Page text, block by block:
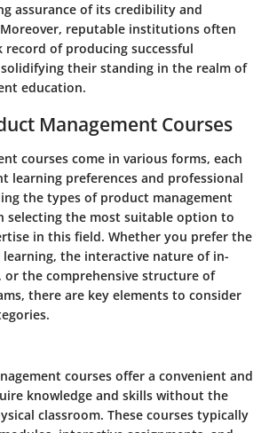
assurance of its credibility and
reputable institutions often
record of producing successful
their standing in the realm of
education.
Management Courses
courses come in various forms, each
learning preferences and professional
the types of product management
selecting the most suitable option to
in this field. Whether you prefer the
the interactive nature of in-
or the comprehensive structure of
there are key elements to consider
courses offer a convenient and
knowledge and skills without the
classroom. These courses typically